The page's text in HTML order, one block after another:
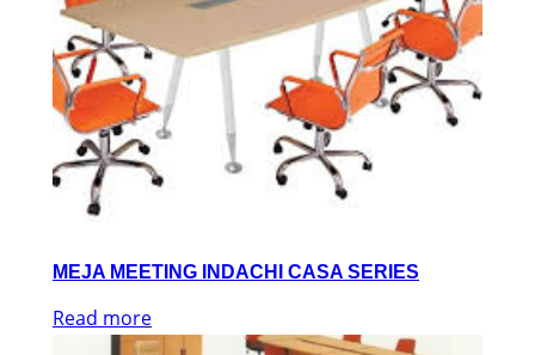
MEJA MEETING INDACHI CASA SERIES
Read more